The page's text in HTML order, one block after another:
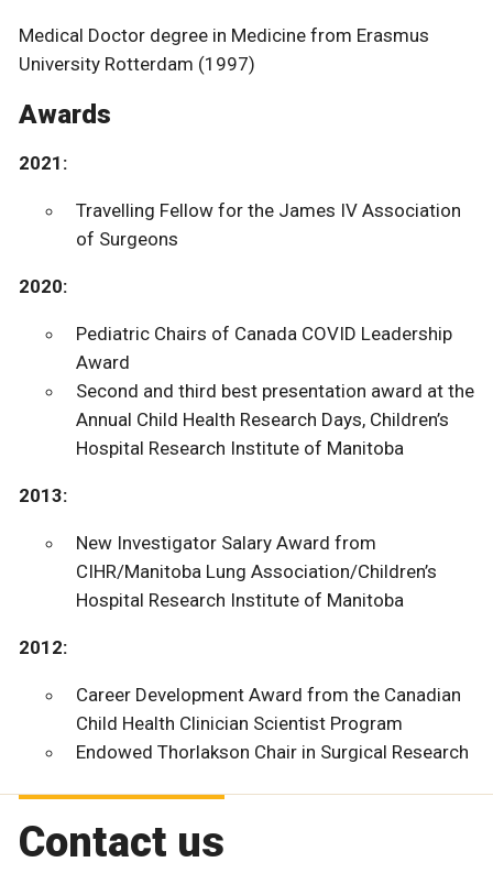
Medical Doctor degree in Medicine from Erasmus
University Rotterdam (1997)
Awards
2021:
Travelling Fellow for the James IV Association
of Surgeons
2020:
Pediatric Chairs of Canada COVID Leadership
Award
Second and third best presentation award at the
Annual Child Health Research Days, Children’s
Hospital Research Institute of Manitoba
2013:
New Investigator Salary Award from
CIHR/Manitoba Lung Association/Children’s
Hospital Research Institute of Manitoba
2012:
Career Development Award from the Canadian
Child Health Clinician Scientist Program
Endowed Thorlakson Chair in Surgical Research
Contact us